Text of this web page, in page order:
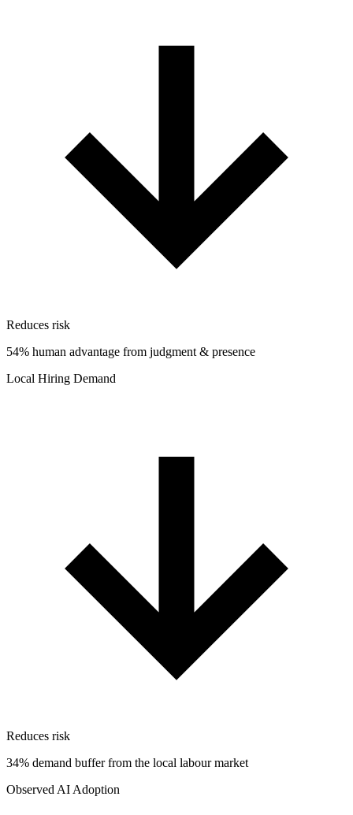
Reduces risk
54% human advantage from judgment & presence
Local Hiring Demand
Reduces risk
34% demand buffer from the local labour market
Observed AI Adoption